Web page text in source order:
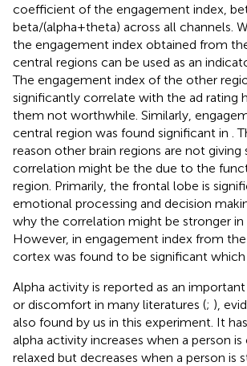
coefficient of the engagement index,
beta/(alpha+theta) across all channels.
the engagement index obtained from
central regions can be used as an
The engagement index of the other
significantly correlate with the ad rating
them not worthwhile. Similarly,
central region was found significant in .
reason other brain regions are not giving
correlation might be the due to the
region. Primarily, the frontal lobe is
emotional processing and decision
why the correlation might be stronger in
However, in engagement index from
cortex was found to be significant which
Alpha activity is reported as an
or discomfort in many literatures (; ),
also found by us in this experiment. It
alpha activity increases when a person
relaxed but decreases when a person is